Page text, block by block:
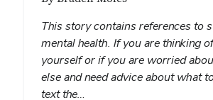
This story contains references to
mental health. If you are thinking
yourself or if you are worried
else and need advice about what
text the…